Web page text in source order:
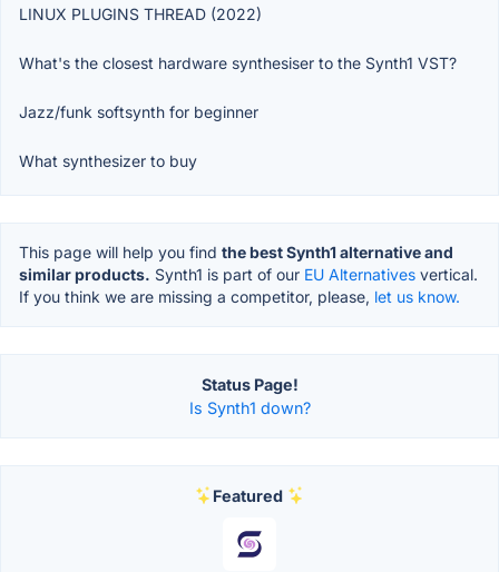
LINUX PLUGINS THREAD (2022)
What's the closest hardware synthesiser to the Synth1 VST?
Jazz/funk softsynth for beginner
What synthesizer to buy
This page will help you find the best Synth1 alternative and
similar products. Synth1 is part of our EU Alternatives vertical.
If you think we are missing a competitor, please, let us know.
Status Page!
Is Synth1 down?
Featured